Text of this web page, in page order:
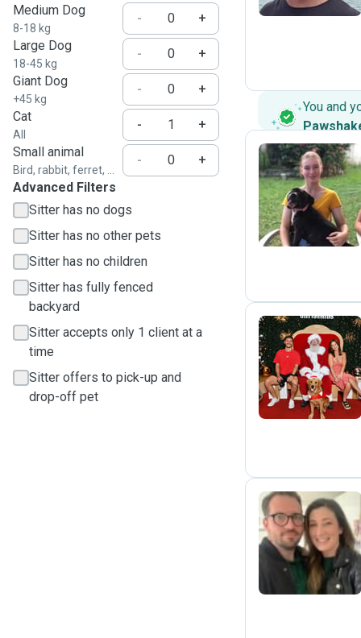
Medium Dog
8-18 kg
-
+
Large Dog
18-45 kg
-
+
Giant Dog
+45 kg
-
+
Cat
All
-
+
Small animal
Bird, rabbit, ferret, ...
-
+
Advanced Filters
Sitter has no dogs
Sitter has no other pets
Sitter has no children
Sitter has fully fenced
backyard
Sitter accepts only 1 client at a
time
Sitter offers to pick-up and
drop-off pet
You and
M
I
E